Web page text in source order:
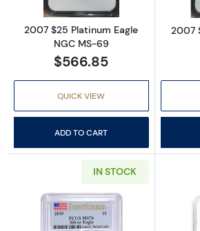
2007 $25 Platinum Eagle
NGC MS-69
$566.85
QUICK VIEW
ADD TO CART
2007
IN STOCK